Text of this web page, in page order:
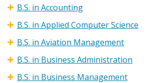
B.S. in Accounting
B.S. in Applied Computer Science
B.S. in Aviation Management
B.S. in Business Administration
B.S. in Business Management